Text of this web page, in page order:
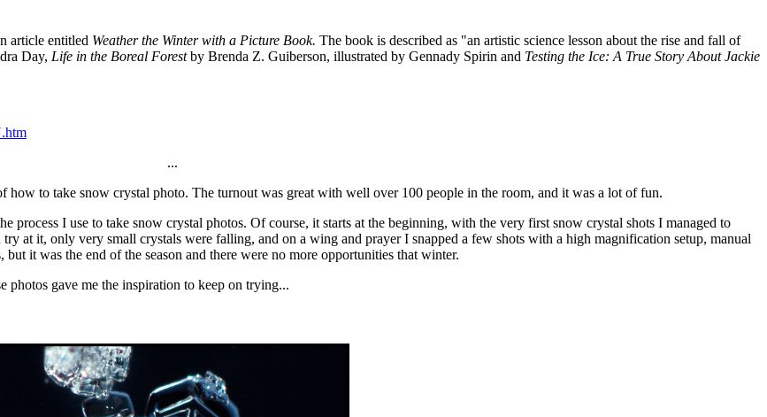
article entitled Weather the Winter with a Picture Book. The book is described as "an artistic science lesson about the rise and fall of
Day, Life in the Boreal Forestby Brenda Z. Guiberson, illustrated by Gennady Spirin and Testing the Ice: A True Story About Jackie
...
how to take snow crystal photo. The turnout was great with well over 100 people in the room, and it was a lot of fun.
process I use to take snow crystal photos. Of course, it starts at the beginning, with the very first snow crystal shots I managed to
at it, only very small crystals were falling, and on a wing and prayer I snapped a few shots with a high magnification setup, manual
it was the end of the season and there were no more opportunities that winter.
photos gave me the inspiration to keep on trying...